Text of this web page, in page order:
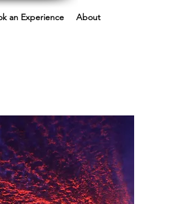
an Experience About